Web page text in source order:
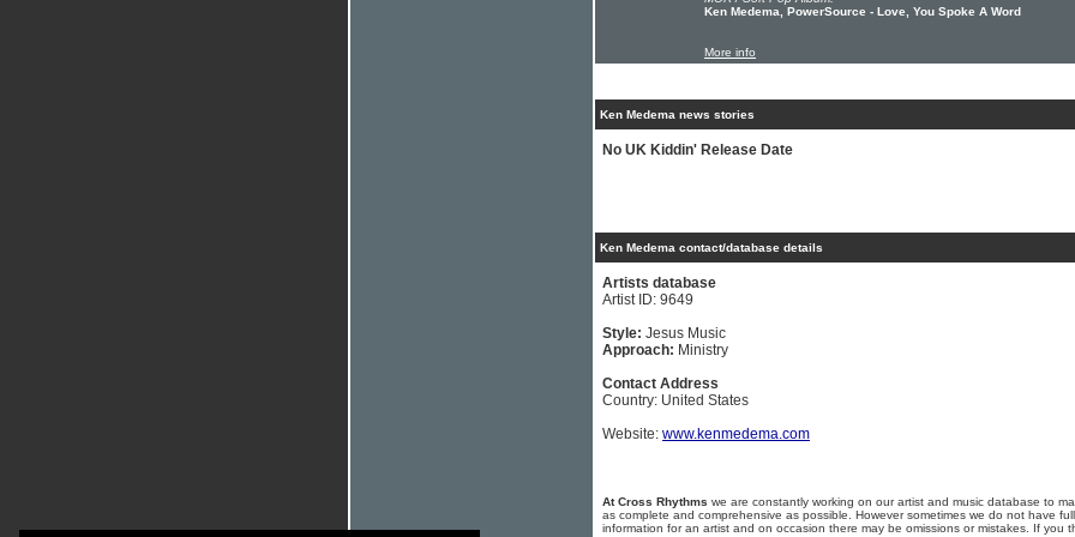
Ken Medema, PowerSource - Love, You Spoke A Word
More info
Ken Medema news stories
No UK Kiddin' Release Date
Ken Medema contact/database details
Artists database
Artist ID: 9649
Style: Jesus Music
Approach: Ministry
Contact Address
Country: United States
Website: www.kenmedema.com
At Cross Rhythms we are constantly working on our artist and music database to
as complete and comprehensive as possible. However sometimes we do not have full
information for an artist and on occasion there may be omissions or mistakes. If you